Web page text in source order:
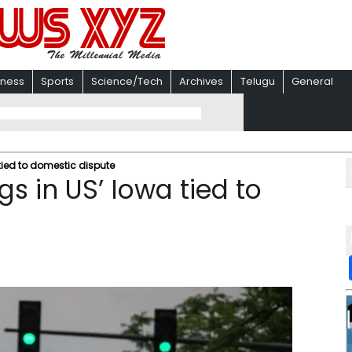
Sports Science/Tech Archives Telugu General
to domestic dispute
in US’ Iowa tied to